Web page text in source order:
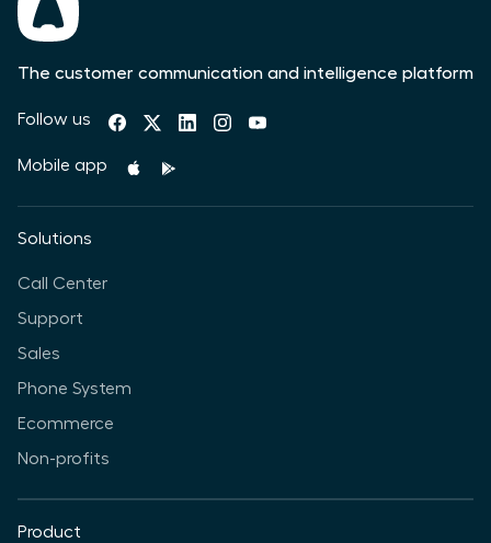
The customer communication and intelligence platform
Follow us
Mobile app
Solutions
Call Center
Support
Sales
Phone System
Ecommerce
Non-profits
Product